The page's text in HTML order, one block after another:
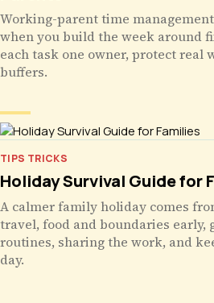
Working-parent time
when you build the week around
each task one owner, protect real
buffers.
TIPS TRICKS
Holiday Survival Guide for
A calmer family holiday comes
travel, food and boundaries early,
routines, sharing the work, and
day.